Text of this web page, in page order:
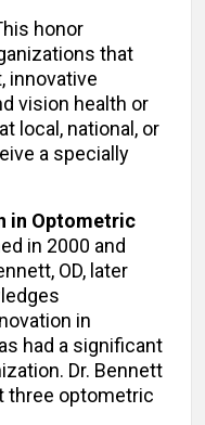
honor
that
innovative
vision health or
local, national, or
a specially
in Optometric
in 2000 and
OD, later
in
had a significant
Dr. Bennett
three optometric